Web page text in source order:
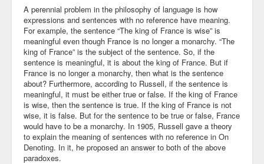
Family
Personal
Poetry
Quotes
Reading
Resume
Tools
A perennial problem in the philosophy of language is how
expressions and sentences with no reference have meaning.
For example, the sentence “The king of France is wise” is
meaningful even though France is no longer a monarchy. “The
king of France” is the subject of the sentence. So, if the
sentence is meaningful, it is about the king of France. But if
France is no longer a monarchy, then what is the sentence
about? Furthermore, according to Russell, if the sentence is
meaningful, it must be either true or false. If the king of France
is wise, then the sentence is true. If the king of France is not
wise, it is false. But for the sentence to be true or false, France
would have to be a monarchy. In 1905, Russell gave a theory
to explain the meaning of sentences with no reference in On
Denoting. In it, he proposed an answer to both of the above
paradoxes.